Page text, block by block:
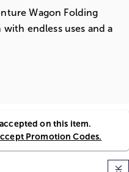
Wagon Folding
endless uses and a
on this item.
Promotion Codes.